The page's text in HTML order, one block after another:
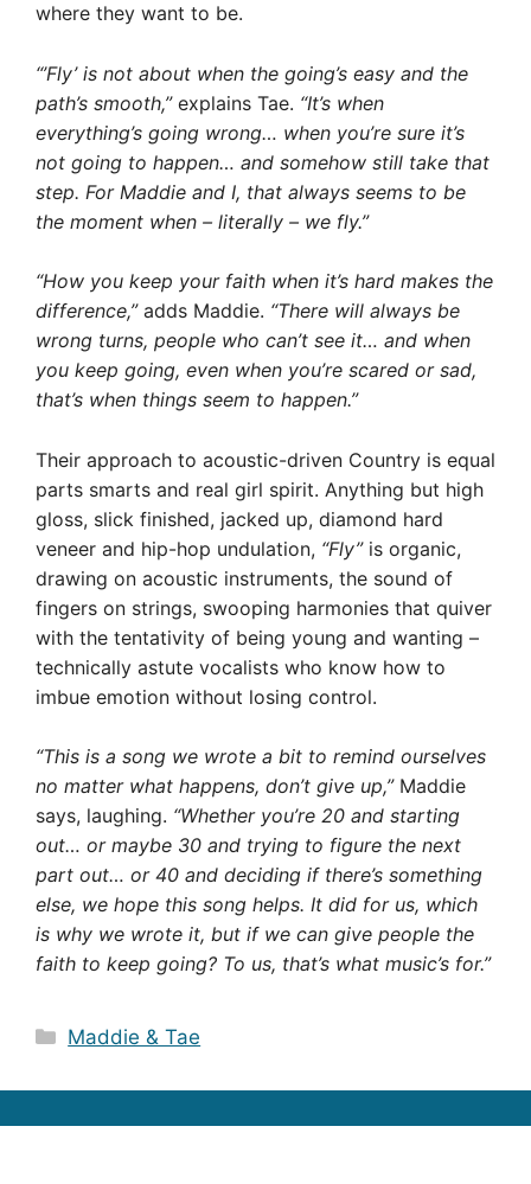
where they want to be.
“’Fly’ is not about when the going’s easy and the
path’s smooth,”explains Tae. “It’s when
everything’s going wrong… when you’re sure it’s
not going to happen… and somehow still take that
step. For Maddie and I, that always seems to be
the moment when – literally – we fly.”
“How you keep your faith when it’s hard makes the
difference,”adds Maddie. “There will always be
wrong turns, people who can’t see it… and when
you keep going, even when you’re scared or sad,
that’s when things seem to happen.”
Their approach to acoustic-driven Country is equal
parts smarts and real girl spirit. Anything but high
gloss, slick finished, jacked up, diamond hard
veneer and hip-hop undulation, “Fly”is organic,
drawing on acoustic instruments, the sound of
fingers on strings, swooping harmonies that quiver
with the tentativity of being young and wanting –
technically astute vocalists who know how to
imbue emotion without losing control.
“This is a song we wrote a bit to remind ourselves
no matter what happens, don’t give up,”Maddie
says, laughing. “Whether you’re 20 and starting
out… or maybe 30 and trying to figure the next
part out… or 40 and deciding if there’s something
else, we hope this song helps. It did for us, which
is why we wrote it, but if we can give people the
faith to keep going? To us, that’s what music’s for.”
Categories
Maddie & Tae